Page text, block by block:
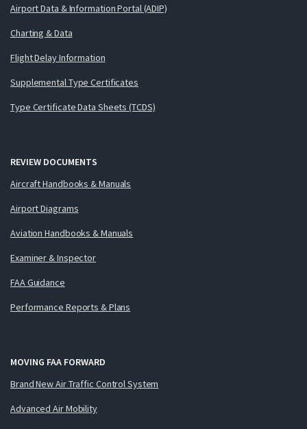
Airport Data & Information Portal (ADIP)
Charting & Data
Flight Delay Information
Supplemental Type Certificates
Type Certificate Data Sheets (TCDS)
REVIEW DOCUMENTS
Aircraft Handbooks & Manuals
Airport Diagrams
Aviation Handbooks & Manuals
Examiner & Inspector
FAA Guidance
Performance Reports & Plans
MOVING FAA FORWARD
Brand New Air Traffic Control System
Advanced Air Mobility